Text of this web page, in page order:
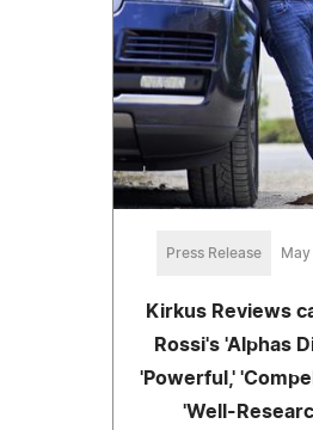
Press Release
Kirkus Reviews
Rossi's 'Alphas
'Powerful,'
'Well-